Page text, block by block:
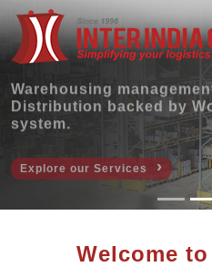
Warehousing
Distribution backed by
Explore our Services ›
Welcome